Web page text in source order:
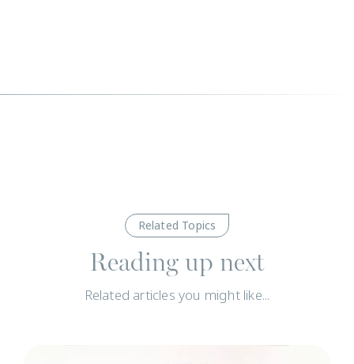
Related Topics
Reading up next
Related articles you might like...